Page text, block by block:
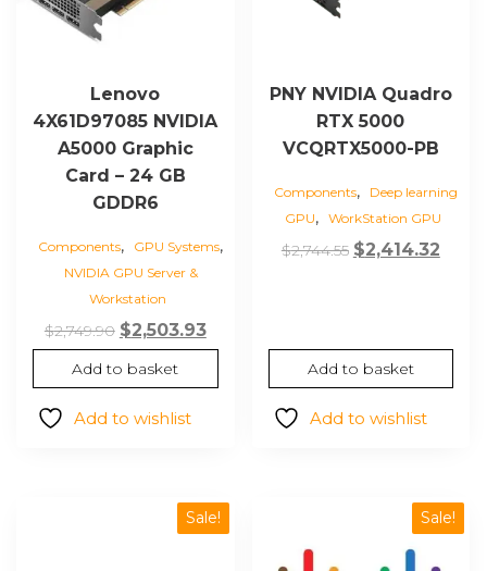
Lenovo
4X61D97085 NVIDIA
A5000 Graphic
Card – 24 GB
GDDR6
Components, GPU Systems,
NVIDIA GPU Server &
Workstation
$2,749.90 Original
price
was:
$2,749.90.
$2,503.93Current
price
is:
$2,503.93.
Add to basket
Add to wishlist
PNY NVIDIA Quadro
RTX 5000
VCQRTX5000-PB
Components,
Deep learning
GPU, WorkStation GPU
$2,744.55 Original
$2,414.32
Add to basket
Add to wishlist
Sale! Sale!